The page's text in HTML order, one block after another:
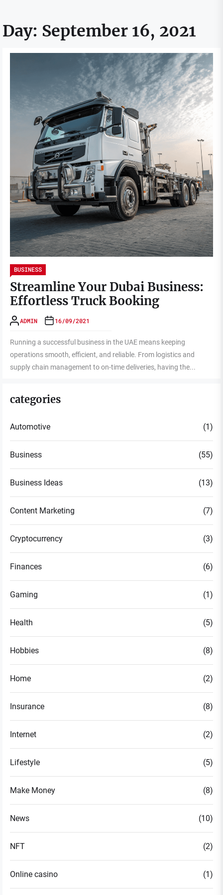
Day: September 16, 2021
BUSINESS
Streamline Your Dubai Business:
Effortless Truck Booking
ADMIN 16/09/2021
Running a successful business in the UAE means keeping
operations smooth, efficient, and reliable. From logistics and
supply chain management to on-time deliveries, having the...
categories
Automotive (1)
Business (55)
Business Ideas (13)
Content Marketing (7)
Cryptocurrency (3)
Finances (6)
Gaming (1)
Health (5)
Hobbies (8)
Home (2)
Insurance (8)
Internet (2)
Lifestyle (5)
Make Money (8)
News (10)
NFT (2)
Online casino (1)